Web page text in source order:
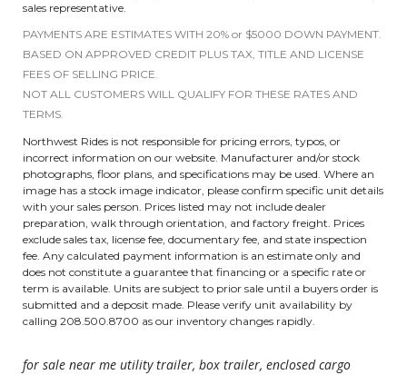
sales representative.
PAYMENTS ARE ESTIMATES WITH 20% or $5000 DOWN PAYMENT.
BASED ON APPROVED CREDIT PLUS TAX, TITLE AND LICENSE
FEES OF SELLING PRICE.
NOT ALL CUSTOMERS WILL QUALIFY FOR THESE RATES AND
TERMS.
Northwest Rides is not responsible for pricing errors, typos, or
incorrect information on our website. Manufacturer and/or stock
photographs, floor plans, and specifications may be used. Where an
image has a stock image indicator, please confirm specific unit details
with your sales person. Prices listed may not include dealer
preparation, walk through orientation, and factory freight. Prices
exclude sales tax, license fee, documentary fee, and state inspection
fee. Any calculated payment information is an estimate only and
does not constitute a guarantee that financing or a specific rate or
term is available. Units are subject to prior sale until a buyers order is
submitted and a deposit made. Please verify unit availability by
calling 208.500.8700 as our inventory changes rapidly.
for sale near me utility trailer, box trailer, enclosed cargo